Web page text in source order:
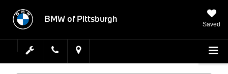
BMW of Pittsburgh
Saved